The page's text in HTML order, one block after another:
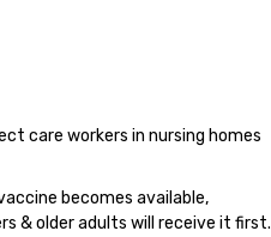
care workers in nursing homes
becomes available,
& older adults will receive it first.